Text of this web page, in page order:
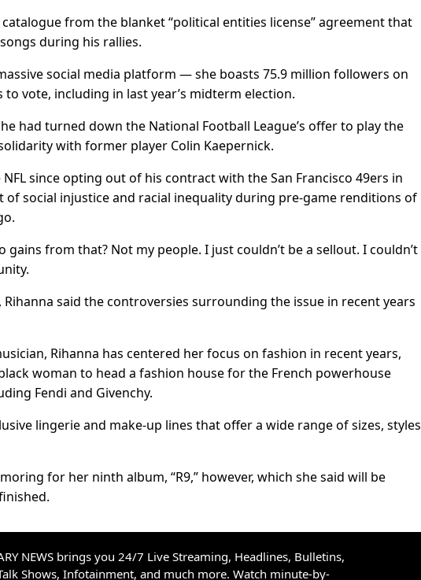
from the blanket “political entities license” agreement that
during his rallies.
social media platform — she boasts 75.9 million followers on
vote, including in last year’s midterm election.
had turned down the National Football League’s offer to play the
with former player Colin Kaepernick.
since opting out of his contract with the San Francisco 49ers in
of social injustice and racial inequality during pre-game renditions of
gains from that? Not my people. I just couldn’t be a sellout. I couldn’t
said the controversies surrounding the issue in recent years
Rihanna has centered her focus on fashion in recent years,
woman to head a fashion house for the French powerhouse
Fendi and Givenchy.
lingerie and make-up lines that offer a wide range of sizes, styles
for her ninth album, “R9,” however, which she said will be
NEWS brings you 24/7 Live Streaming, Headlines, Bulletins,
Shows, Infotainment, and much more. Watch minute-by-